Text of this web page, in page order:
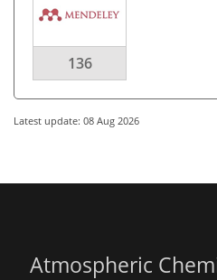
136
Latest update: 08 Aug 2026
Atmospheric